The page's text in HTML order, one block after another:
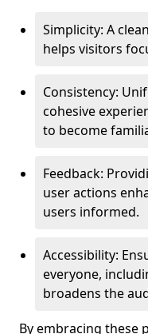
Simplicity: A
helps visitors
Consistency:
cohesive
to become
Feedback:
user actions
users informed.
Accessibility:
everyone,
broadens the
By embracing these